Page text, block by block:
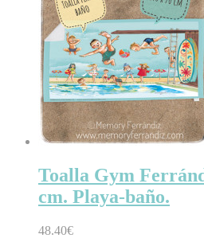
Toalla Gym
cm. Playa-baño.
48.40€